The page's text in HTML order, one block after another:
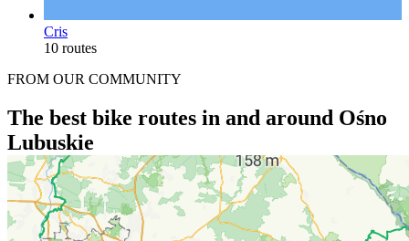
Cris
10 routes
FROM OUR COMMUNITY
The best bike routes in and around Ośno
Lubuskie